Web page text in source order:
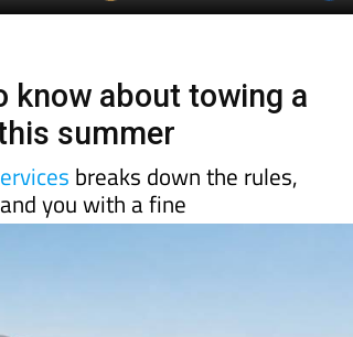
about towing a
summer
breaks down the rules,